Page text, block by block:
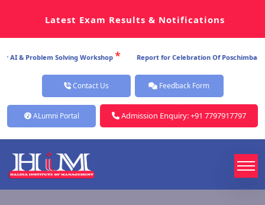
Latest Exam Results & Notifications
& Problem Solving Workshop * Report for Celebration Of Poschimbanga
Contact Us Feedback Form
ALumni Portal Admission Enquiry: +91 7797917797